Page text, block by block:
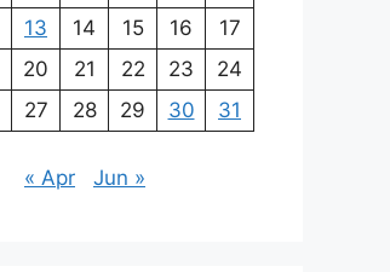
13 14 15 16
17
20 21 22 23
24
27 28 29 30 31
« Apr Jun »